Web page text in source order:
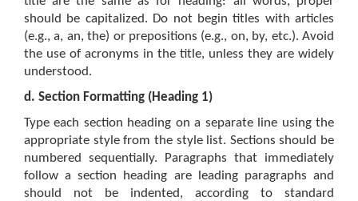
should be capitalized. Do not begin titles with articles
(e.g., a, an, the) or prepositions (e.g., on, by, etc.). Avoid
the use of acronyms in the title, unless they are widely
understood.
d. Section Formatting (Heading 1)
Type each section heading on a separate line using the
appropriate style from the style list. Sections should be
numbered sequentially. Paragraphs that immediately
follow a section heading are leading paragraphs and
should not be indented, according to standard